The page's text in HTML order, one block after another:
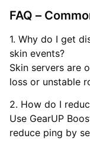
FAQ –
1. Why do I get
skin events?
Skin servers are
loss or unstable
2. How do I
Use GearUP
reduce ping by